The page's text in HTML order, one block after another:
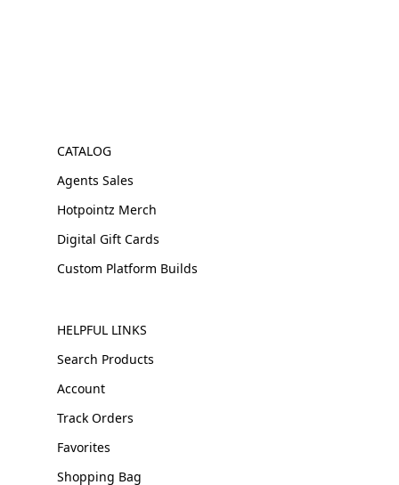
CATALOG
Agents Sales
Hotpointz Merch
Digital Gift Cards
Custom Platform Builds
HELPFUL LINKS
Search Products
Account
Track Orders
Favorites
Shopping Bag